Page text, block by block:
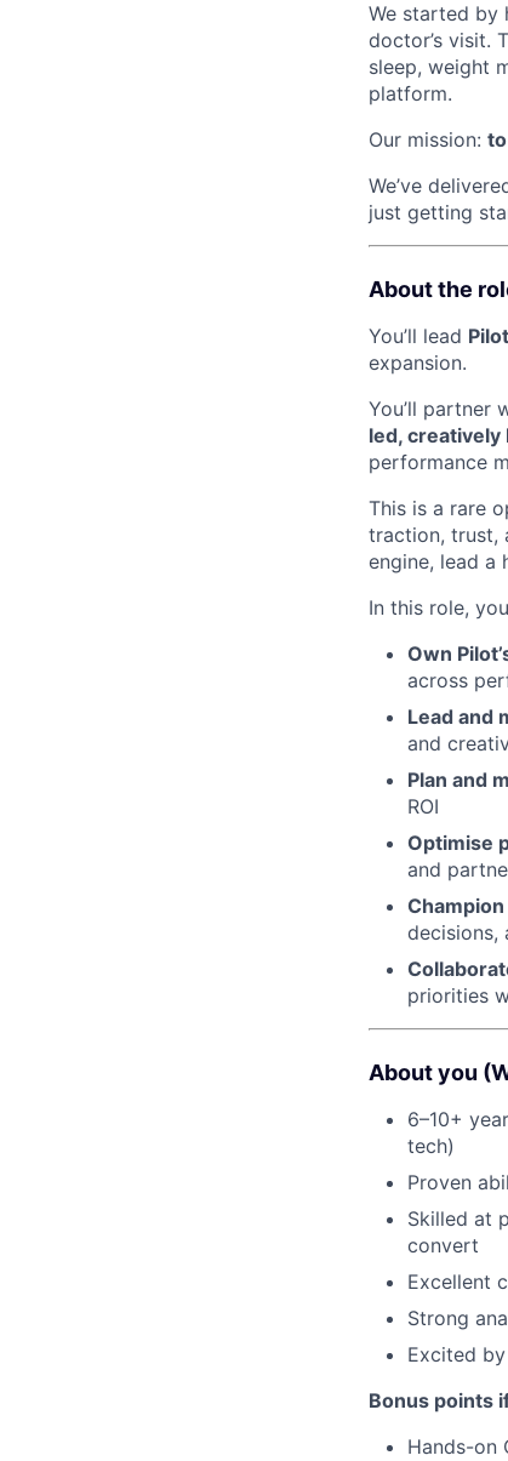
We started by
doctor’s visit.
sleep, weight
platform.
Our mission:
We’ve
just getting
About the
You’ll lead
expansion.
You’ll partner
led, creatively
performance
This is a rare
traction, trust,
engine, lead a
In this role,
Own
across
Lead and
and
Plan and
ROI
Optimise
and
decisions,
priorities
About you
6–10+
tech)
Proven
Skilled at
convert
Excellent
Strong
Excited
Bonus points
Hands-on